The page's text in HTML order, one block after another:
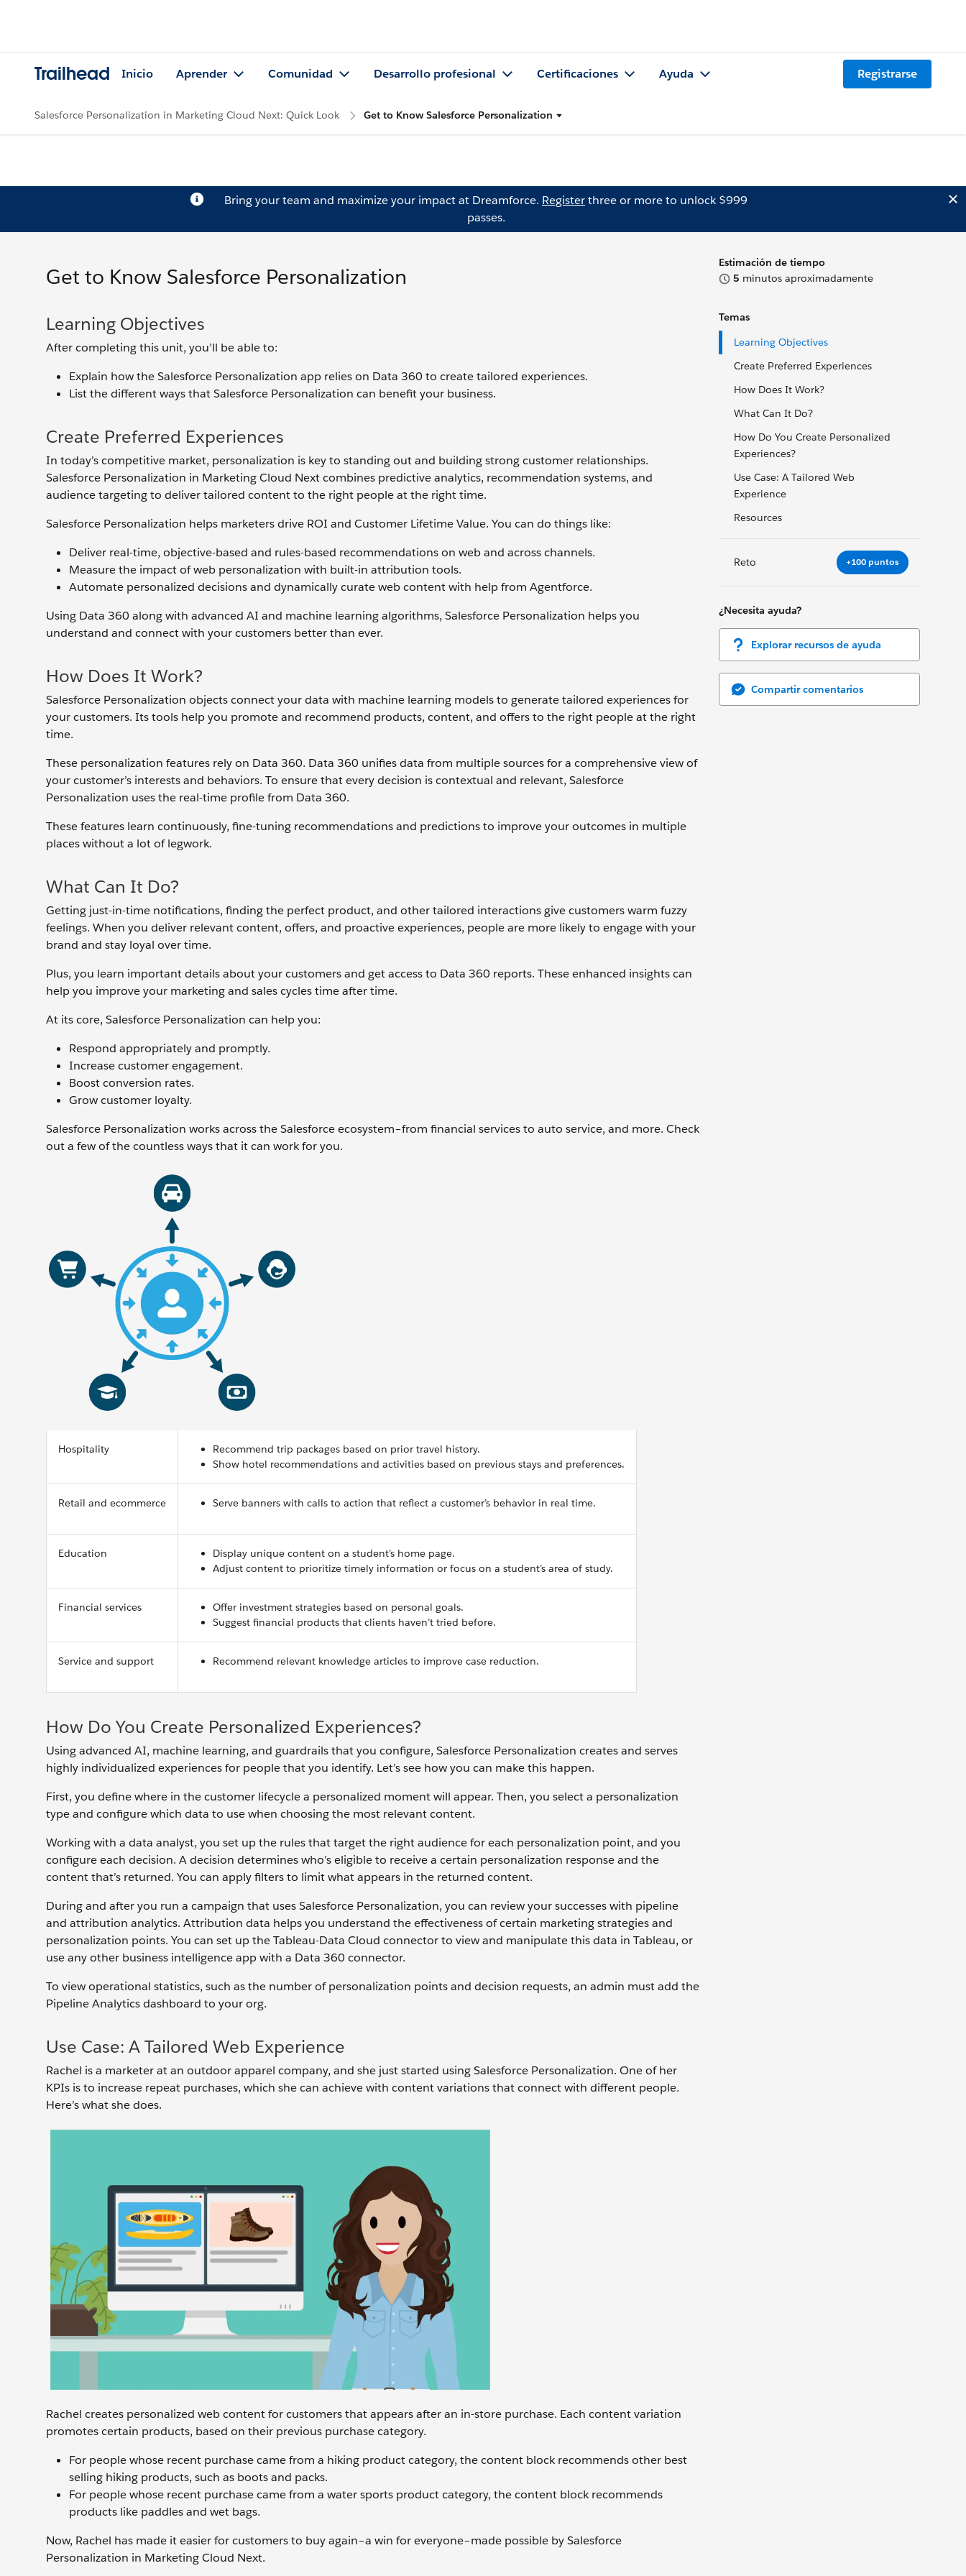
Trailhead Inicio Aprender Comunidad Desarrollo profesional Certificaciones Ayuda Registrarse
Salesforce Personalization in Marketing Cloud Next: Quick Look Get to Know Salesforce Personalization
Bring your team and maximize your impact at Dreamforce. Registerthree or more to unlock $999
passes.
Estimación de tiempo
5 minutos aproximadamente
Temas
Learning Objectives
Create Preferred Experiences
How Does It Work?
What Can It Do?
How Do You Create Personalized
Experiences?
Use Case: A Tailored Web
Experience
Resources
Reto +100 puntos
¿Necesita ayuda?
Explorar recursos de ayuda
Compartir comentarios
Get to Know Salesforce Personalization
Learning Objectives
After completing this unit, you’ll be able to:
Explain how the Salesforce Personalization app relies on Data 360 to create tailored experiences.
List the different ways that Salesforce Personalization can benefit your business.
Create Preferred Experiences
In today’s competitive market, personalization is key to standing out and building strong customer relationships.
Salesforce Personalization in Marketing Cloud Next combines predictive analytics, recommendation systems, and
audience targeting to deliver tailored content to the right people at the right time.
Salesforce Personalization helps marketers drive ROI and Customer Lifetime Value. You can do things like:
Deliver real-time, objective-based and rules-based recommendations on web and across channels.
Measure the impact of web personalization with built-in attribution tools.
Automate personalized decisions and dynamically curate web content with help from Agentforce.
Using Data 360 along with advanced AI and machine learning algorithms, Salesforce Personalization helps you
understand and connect with your customers better than ever.
How Does It Work?
Salesforce Personalization objects connect your data with machine learning models to generate tailored experiences for
your customers. Its tools help you promote and recommend products, content, and offers to the right people at the right
time.
These personalization features rely on Data 360. Data 360 unifies data from multiple sources for a comprehensive view of
your customer’s interests and behaviors. To ensure that every decision is contextual and relevant, Salesforce
Personalization uses the real-time profile from Data 360.
These features learn continuously, fine-tuning recommendations and predictions to improve your outcomes in multiple
places without a lot of legwork.
What Can It Do?
Getting just-in-time notifications, finding the perfect product, and other tailored interactions give customers warm fuzzy
feelings. When you deliver relevant content, offers, and proactive experiences, people are more likely to engage with your
brand and stay loyal over time.
Plus, you learn important details about your customers and get access to Data 360 reports. These enhanced insights can
help you improve your marketing and sales cycles time after time.
At its core, Salesforce Personalization can help you:
Respond appropriately and promptly.
Increase customer engagement.
Boost conversion rates.
Grow customer loyalty.
Salesforce Personalization works across the Salesforce ecosystem–from financial services to auto service, and more. Check
out a few of the countless ways that it can work for you.
Hospitality
Recommend trip packages based on prior travel history.
Show hotel recommendations and activities based on previous stays and preferences.
Retail and ecommerce Serve banners with calls to action that reflect a customer’s behavior in real time.
Education
Display unique content on a student’s home page.
Adjust content to prioritize timely information or focus on a student’s area of study.
Financial services
Offer investment strategies based on personal goals.
Suggest financial products that clients haven’t tried before.
Service and support Recommend relevant knowledge articles to improve case reduction.
How Do You Create Personalized Experiences?
Using advanced AI, machine learning, and guardrails that you configure, Salesforce Personalization creates and serves
highly individualized experiences for people that you identify. Let’s see how you can make this happen.
First, you define where in the customer lifecycle a personalized moment will appear. Then, you select a personalization
type and configure which data to use when choosing the most relevant content.
Working with a data analyst, you set up the rules that target the right audience for each personalization point, and you
configure each decision. A decision determines who’s eligible to receive a certain personalization response and the
content that’s returned. You can apply filters to limit what appears in the returned content.
During and after you run a campaign that uses Salesforce Personalization, you can review your successes with pipeline
and attribution analytics. Attribution data helps you understand the effectiveness of certain marketing strategies and
personalization points. You can set up the Tableau-Data Cloud connector to view and manipulate this data in Tableau, or
use any other business intelligence app with a Data 360 connector.
To view operational statistics, such as the number of personalization points and decision requests, an admin must add the
Pipeline Analytics dashboard to your org.
Use Case: A Tailored Web Experience
Rachel is a marketer at an outdoor apparel company, and she just started using Salesforce Personalization. One of her
KPIs is to increase repeat purchases, which she can achieve with content variations that connect with different people.
Here’s what she does.
Rachel creates personalized web content for customers that appears after an in-store purchase. Each content variation
promotes certain products, based on their previous purchase category.
For people whose recent purchase came from a hiking product category, the content block recommends other best
selling hiking products, such as boots and packs.
For people whose recent purchase came from a water sports product category, the content block recommends
products like paddles and wet bags.
Now, Rachel has made it easier for customers to buy again–a win for everyone–made possible by Salesforce
Personalization in Marketing Cloud Next.